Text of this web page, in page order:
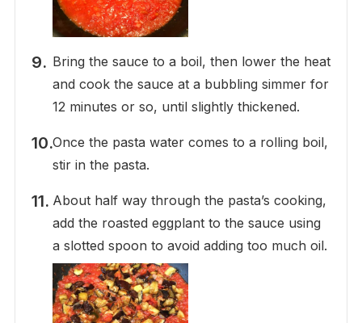
Bring the sauce to a boil, then lower the heat
and cook the sauce at a bubbling simmer for
12 minutes or so, until slightly thickened.
Once the pasta water comes to a rolling boil,
stir in the pasta.
About half way through the pasta’s cooking,
add the roasted eggplant to the sauce using
a slotted spoon to avoid adding too much oil.